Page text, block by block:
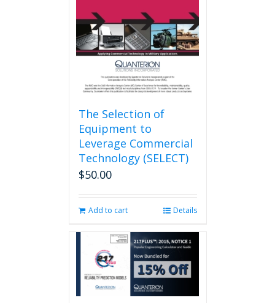
chosen
on
the
product
page
The Selection of
Equipment to
Leverage Commercial
Technology (SELECT)
$50.00
Add to cart Details